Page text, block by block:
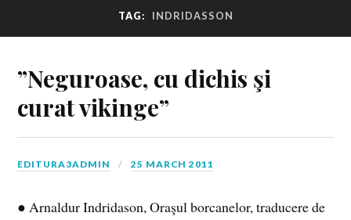
TAG: INDRIDASSON
”Neguroase, cu dichis şi
curat vikinge”
EDITURA3ADMIN 25 MARCH 2011
● Arnaldur Indridason, Oraşul borcanelor, traducere de